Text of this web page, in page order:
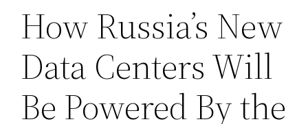
How Russia’s New
Data Centers Will
Be Powered By the